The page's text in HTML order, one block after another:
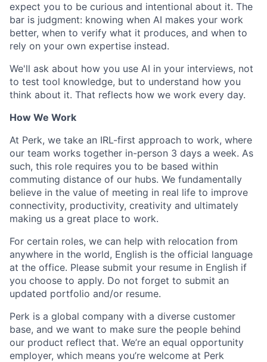
expect you to be curious and intentional about it. The
bar is judgment: knowing when AI makes your work
better, when to verify what it produces, and when to
rely on your own expertise instead.
We'll ask about how you use AI in your interviews, not
to test tool knowledge, but to understand how you
think about it. That reflects how we work every day.
How We Work
At Perk, we take an IRL-first approach to work, where
our team works together in-person 3 days a week. As
such, this role requires you to be based within
commuting distance of our hubs. We fundamentally
believe in the value of meeting in real life to improve
connectivity, productivity, creativity and ultimately
making us a great place to work.
For certain roles, we can help with relocation from
anywhere in the world, English is the official language
at the office. Please submit your resume in English if
you choose to apply. Do not forget to submit an
updated portfolio and/or resume.
Perk is a global company with a diverse customer
base, and we want to make sure the people behind
our product reflect that. We’re an equal opportunity
employer, which means you’re welcome at Perk